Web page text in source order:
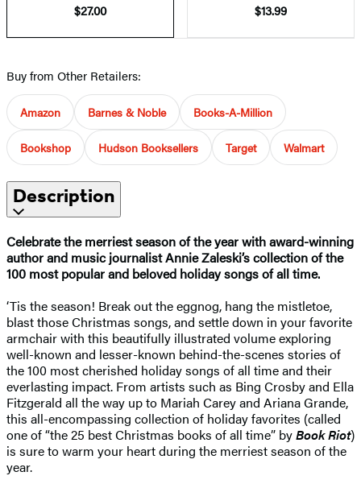
$27.00
$13.99
Buy from Other Retailers:
Amazon Barnes & Noble Books-A-Million
Bookshop Hudson Booksellers Target Walmart
Description
Celebrate the merriest season of the year with award-winning
author and music journalist Annie Zaleski’s collection of the
100 most popular and beloved holiday songs of all time.
‘Tis the season! Break out the eggnog, hang the mistletoe,
blast those Christmas songs, and settle down in your favorite
armchair with this beautifully illustrated volume exploring
well-known and lesser-known behind-the-scenes stories of
the 100 most cherished holiday songs of all time and their
everlasting impact. From artists such as Bing Crosby and Ella
Fitzgerald all the way up to Mariah Carey and Ariana Grande,
this all-encompassing collection of holiday favorites (called
one of “the 25 best Christmas books of all time” byBook Riot)
is sure to warm your heart during the merriest season of the
year.